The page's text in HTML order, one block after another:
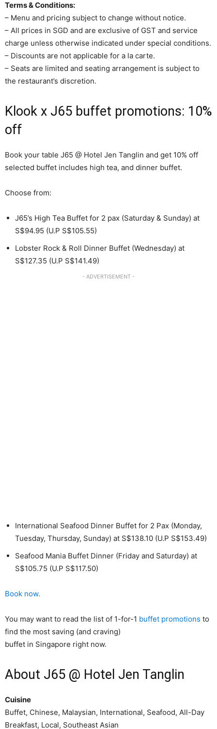
Terms & Conditions:
– Menu and pricing subject to change without notice.
– All prices in SGD and are exclusive of GST and service
charge unless otherwise indicated under special conditions.
– Discounts are not applicable for a la carte.
– Seats are limited and seating arrangement is subject to
the restaurant’s discretion.
Klook x J65 buffet promotions: 10%
off
Book your table J65 @ Hotel Jen Tanglin and get 10% off
selected buffet includes high tea, and dinner buffet.
Choose from:
J65’s High Tea Buffet for 2 pax (Saturday & Sunday) at
S$94.95 (U.P S$105.55)
Lobster Rock & Roll Dinner Buffet (Wednesday) at
S$127.35 (U.P S$141.49)
- ADVERTISEMENT -
International Seafood Dinner Buffet for 2 Pax (Monday,
Tuesday, Thursday, Sunday) at S$138.10 (U.P S$153.49)
Seafood Mania Buffet Dinner (Friday and Saturday) at
S$105.75 (U.P S$117.50)
Book now.
You may want to read the list of 1-for-1 buffet promotions to
find the most saving (and craving)
buffet in Singapore right now.
About J65 @ Hotel Jen Tanglin
Cuisine
Buffet, Chinese, Malaysian, International, Seafood, All-Day
Breakfast, Local, Southeast Asian